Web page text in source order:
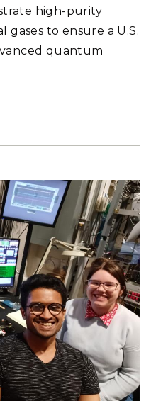
high-purity
to ensure a U.S.
quantum